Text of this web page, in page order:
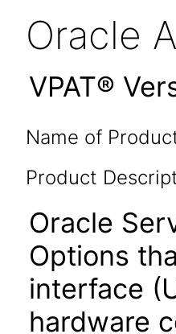
Oracle
VPAT®
Name of
Product
Oracle
Options
interface
hardware